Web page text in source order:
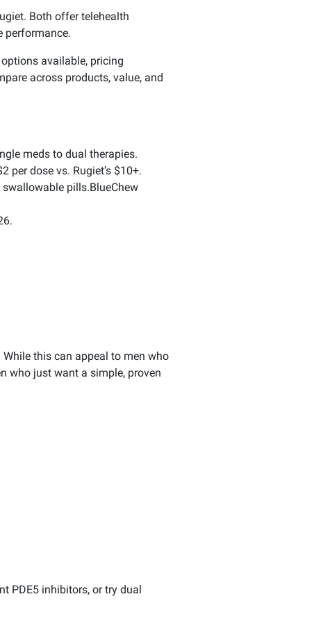
Both offer telehealth
performance.
available, pricing
across products, value, and
meds to dual therapies.
per dose vs. Rugiet’s $10+.
pills.BlueChew
this can appeal to men who
who just want a simple, proven
PDE5 inhibitors, or try dual